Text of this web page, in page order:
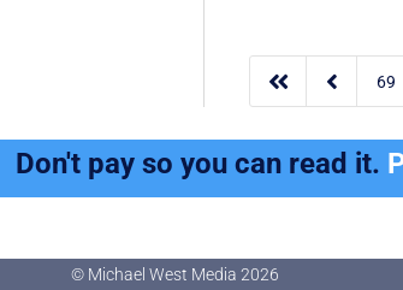
  69
Don't pay so you can read it.
© Michael West Media 2026